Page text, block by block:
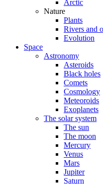
Arctic
Nature
Plants
Rivers and
Evolution
Space
Astronomy
Asteroids
Black holes
Comets
Cosmology
Meteoroids
Exoplanets
The solar system
The sun
The moon
Mercury
Venus
Mars
Jupiter
Saturn